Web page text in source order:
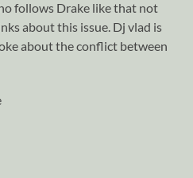
follows Drake like that not
about this issue. Dj vlad is
about the conflict between